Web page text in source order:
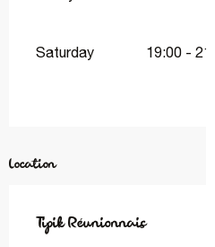
Saturday 19:00 -
Location
Tipik Réunionnais